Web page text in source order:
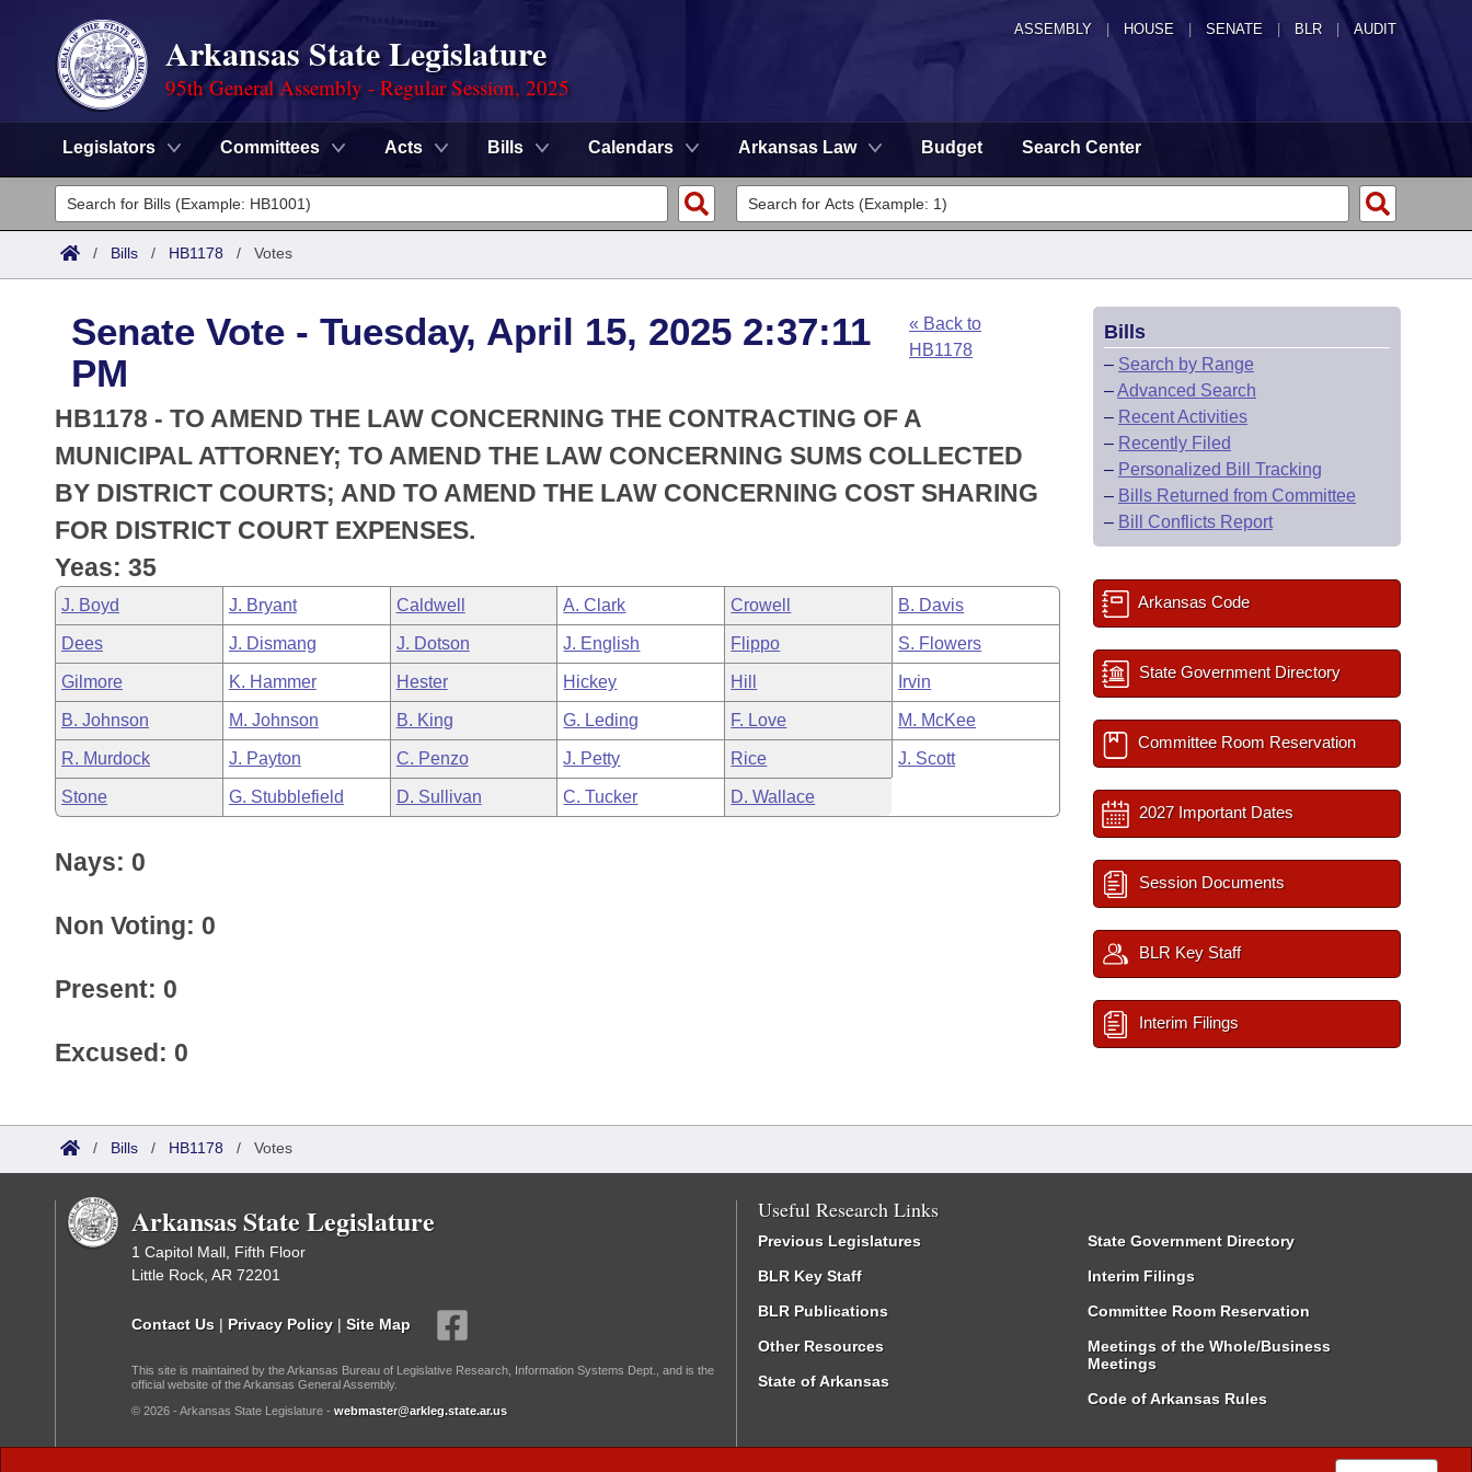
ASSEMBLY HOUSE SENATE | BLR | AUDIT
Arkansas State Legislature
95th General Assembly - Regular Session, 2025
Legislators Committees Acts Bills Calendars Arkansas Law Budget Search Center
Legislators
List All
District Finder
Committees
Senate
House
Task Force
Bills in House Committees
Bills in Senate Committees
Bills in Joint Committees
Meetings Of The Whole/Business Meetings
Search by Range
Advanced Search
Code Sections Amended
Advanced Search
Recently Filed
Personalized Bill Tracking
Bills Returned from Committee
Bill Conflicts Report
Meetings and Events
Bills on Committee Agendas
House
Senate
House Budget
Senate Budget
House Roll Call
Arkansas Law
Arkansas Code and Constitution of 1874
Uncodified Historic Legislation
Governor's Veto List
Budget
/ Bills / HB1178 / Votes
Senate Vote - Tuesday, April 15, 2025 2:37:11
PM
« Back to
HB1178
HB1178 - TO AMEND THE LAW CONCERNING THE CONTRACTING OF A
MUNICIPAL ATTORNEY; TO AMEND THE LAW CONCERNING SUMS COLLECTED
BY DISTRICT COURTS; AND TO AMEND THE LAW CONCERNING COST SHARING
FOR DISTRICT COURT EXPENSES.
Yeas: 35
J. Boyd J. Bryant Caldwell A. Clark Crowell B. Davis
Dees J. Dismang J. Dotson J. English Flippo S. Flowers
Gilmore K. Hammer Hester Hickey Hill Irvin
B. Johnson M. Johnson B. King G. Leding F. Love M. McKee
R. Murdock J. Payton C. Penzo J. Petty Rice J. Scott
Stone G. Stubblefield D. Sullivan C. Tucker D. Wallace
Nays: 0
Non Voting: 0
Present: 0
Excused: 0
Bills
– Search by Range
–Advanced Search
– Recent Activities
– Recently Filed
– Personalized Bill Tracking
– Bills Returned from Committee
– Bill Conflicts Report
Arkansas Code
State Government Directory
Committee Room Reservation
2027 Important Dates
Session Documents
BLR Key Staff
Interim Filings
/ Bills / HB1178 / Votes
Arkansas State Legislature
1 Capitol Mall, Fifth Floor
Little Rock, AR 72201
Contact Us | Privacy Policy | Site Map
This site is maintained by the Arkansas Bureau of Legislative Research, Information Systems Dept., and is the
official website of the Arkansas General Assembly.
© 2026 - Arkansas State Legislature - webmaster@arkleg.state.ar.us
Useful Research Links
Previous Legislatures
BLR Key Staff
BLR Publications
Other Resources
State of Arkansas
State Government Directory
Interim Filings
Committee Room Reservation
Meetings of the Whole/Business
Meetings
Code of Arkansas Rules